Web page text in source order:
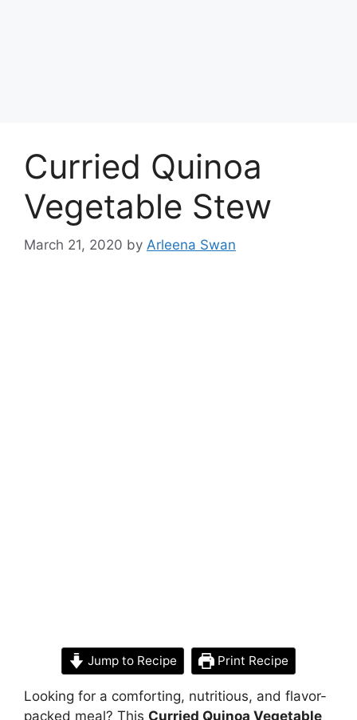
Curried Quinoa
Vegetable Stew
March 21, 2020 by Arleena Swan
Jump to Recipe Print Recipe
Looking for a comforting, nutritious, and flavor-
packed meal? This Curried Quinoa Vegetable